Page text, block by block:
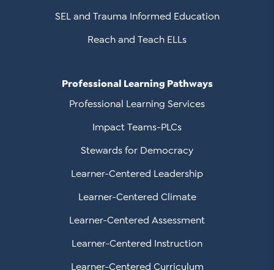
SEL and Trauma Informed Education
Reach and Teach ELLs
Professional Learning Pathways
Professional Learning Services
Impact Teams-PLCs
Stewards for Democracy
Learner-Centered Leadership
Learner-Centered Climate
Learner-Centered Assessment
Learner-Centered Instruction
Learner-Centered Curriculum